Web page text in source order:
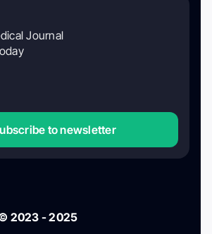
Journal
to newsletter
2023 - 2025